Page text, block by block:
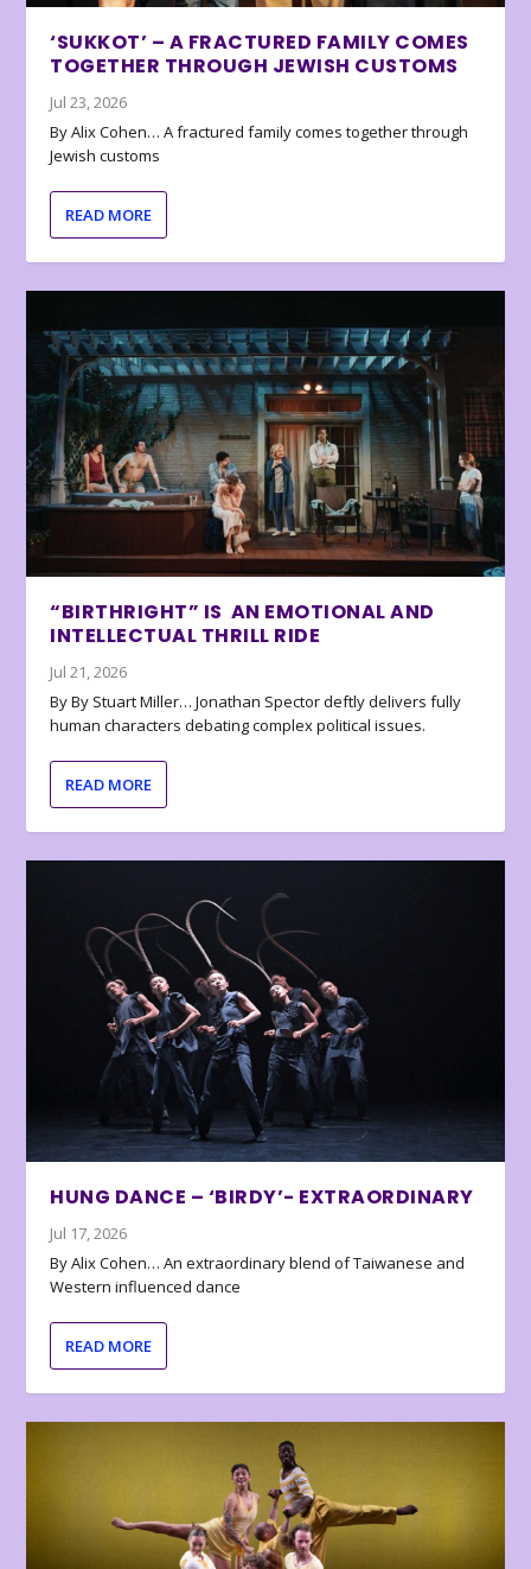
‘SUKKOT’ – A FRACTURED FAMILY COMES
TOGETHER THROUGH JEWISH CUSTOMS
Jul 23, 2026
By Alix Cohen… A fractured family comes together through
Jewish customs
READ MORE
“BIRTHRIGHT” IS AN EMOTIONAL AND
INTELLECTUAL THRILL RIDE
Jul 21, 2026
By By Stuart Miller… Jonathan Spector deftly delivers fully
human characters debating complex political issues.
READ MORE
HUNG DANCE – ‘BIRDY’- EXTRAORDINARY
Jul 17, 2026
By Alix Cohen… An extraordinary blend of Taiwanese and
Western influenced dance
READ MORE